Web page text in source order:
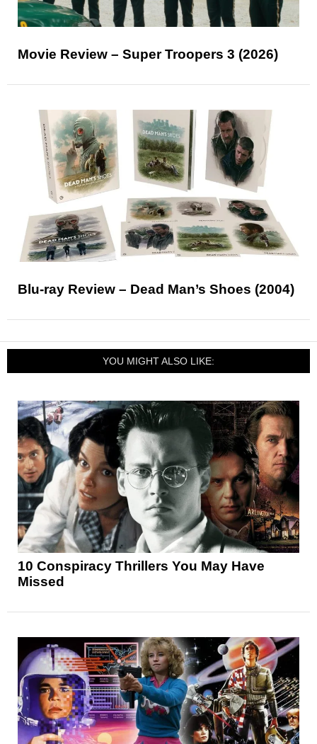
Movie Review – Super Troopers 3 (2026)
Blu-ray Review – Dead Man’s Shoes (2004)
YOU MIGHT ALSO LIKE:
10 Conspiracy Thrillers You May Have
Missed